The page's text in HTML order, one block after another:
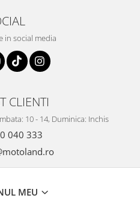
in social media
CLIENTI
10 - 14, Duminica: Inchis
040 333
MEU